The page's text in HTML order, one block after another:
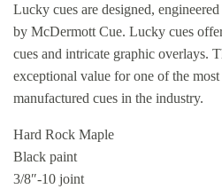
Lucky cues are designed,
by McDermott Cue. Lucky cues
cues and intricate graphic overlays.
exceptional value for one of the
manufactured cues in the industry.
Hard Rock Maple
Black paint
3/8″-10 joint